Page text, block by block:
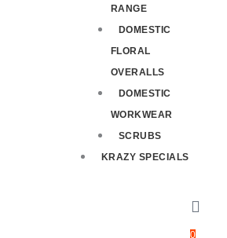
RANGE
DOMESTIC
FLORAL
OVERALLS
DOMESTIC
WORKWEAR
SCRUBS
KRAZY SPECIALS
0